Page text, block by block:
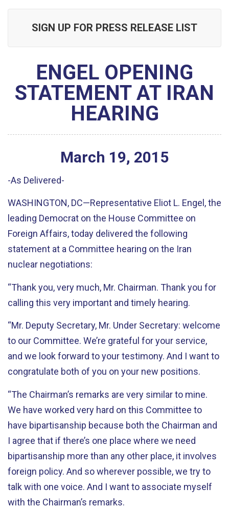
SIGN UP FOR PRESS RELEASE LIST
ENGEL OPENING
STATEMENT AT IRAN
HEARING
March 19, 2015
-As Delivered-
WASHINGTON, DC—Representative Eliot L. Engel, the
leading Democrat on the House Committee on
Foreign Affairs, today delivered the following
statement at a Committee hearing on the Iran
nuclear negotiations:
“Thank you, very much, Mr. Chairman. Thank you for
calling this very important and timely hearing.
“Mr. Deputy Secretary, Mr. Under Secretary: welcome
to our Committee. We’re grateful for your service,
and we look forward to your testimony. And I want to
congratulate both of you on your new positions.
“The Chairman’s remarks are very similar to mine.
We have worked very hard on this Committee to
have bipartisanship because both the Chairman and
I agree that if there’s one place where we need
bipartisanship more than any other place, it involves
foreign policy. And so wherever possible, we try to
talk with one voice. And I want to associate myself
with the Chairman’s remarks.